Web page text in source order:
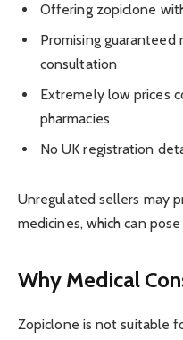
Offering zopiclone
Promising
consultation
Extremely low prices
pharmacies
No UK registration
Unregulated sellers may
medicines, which can
Why Medical
Zopiclone is not suitable